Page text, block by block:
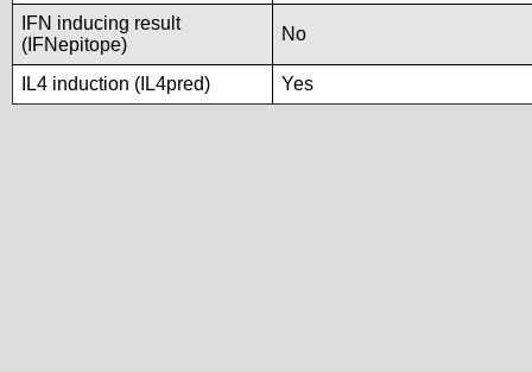
IFN inducing result
(IFNepitope)
No
IL4 induction (IL4pred) Yes